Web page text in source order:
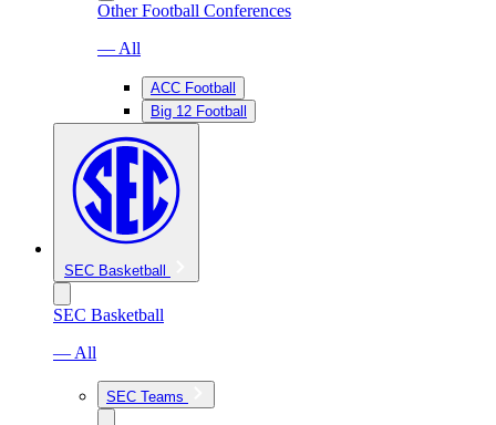
Other Football Conferences
— All
ACC Football
Big 12 Football
SEC Basketball
SEC Basketball
— All
SEC Teams